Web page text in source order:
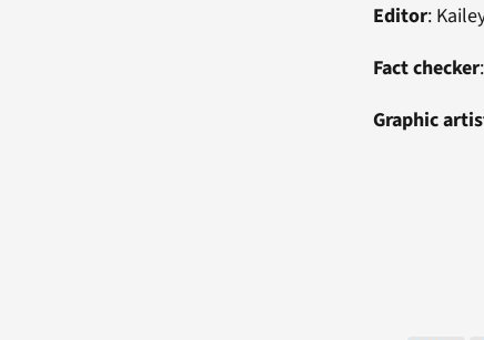
Editor:
Fact checker:
Graphic